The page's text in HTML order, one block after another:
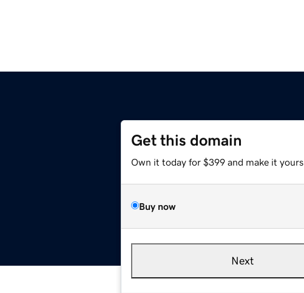
Get this domain
Own it today for $399 and make it yours.
Buy now
Next